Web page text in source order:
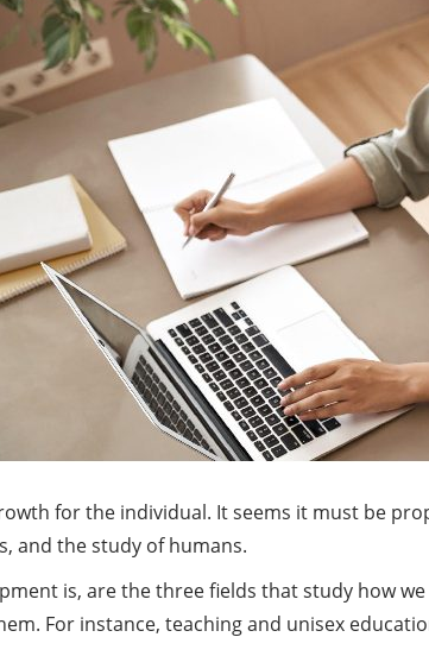
for the individual. It seems it must be
and the study of humans.
is, are the three fields that study how
For instance, teaching and unisex